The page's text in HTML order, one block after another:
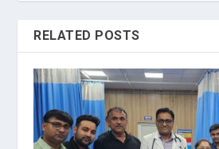
RELATED POSTS